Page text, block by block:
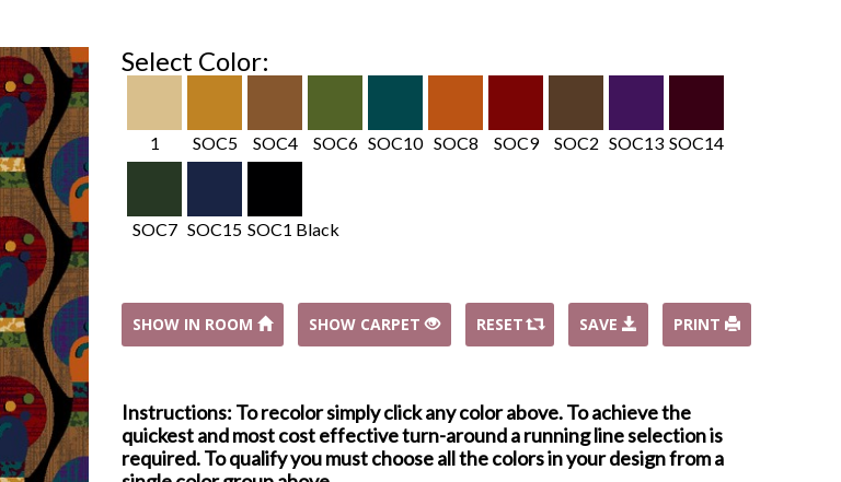
Select Color:
1 SOC5 SOC4 SOC6 SOC10 SOC8 SOC9 SOC2 SOC13 SOC14
SOC7 SOC15 SOC1 Black
SHOW IN ROOM SHOW CARPET RESET SAVE PRINT
Instructions: To recolor simply click any color above. To achieve the
quickest and most cost effective turn-around a running line selection is
required. To qualify you must choose all the colors in your design from a